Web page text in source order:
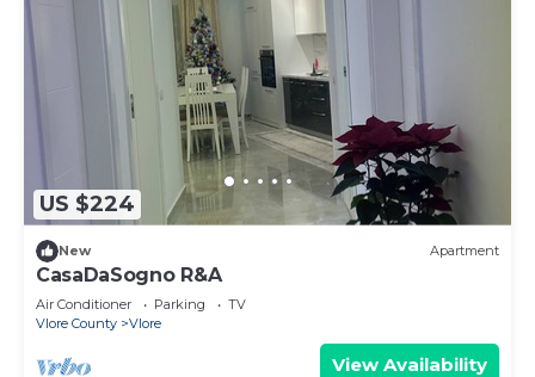
US $224
New Apartment
CasaDaSogno R&A
Air Conditioner Parking
TV
Vlore County
Vlore
View Availability